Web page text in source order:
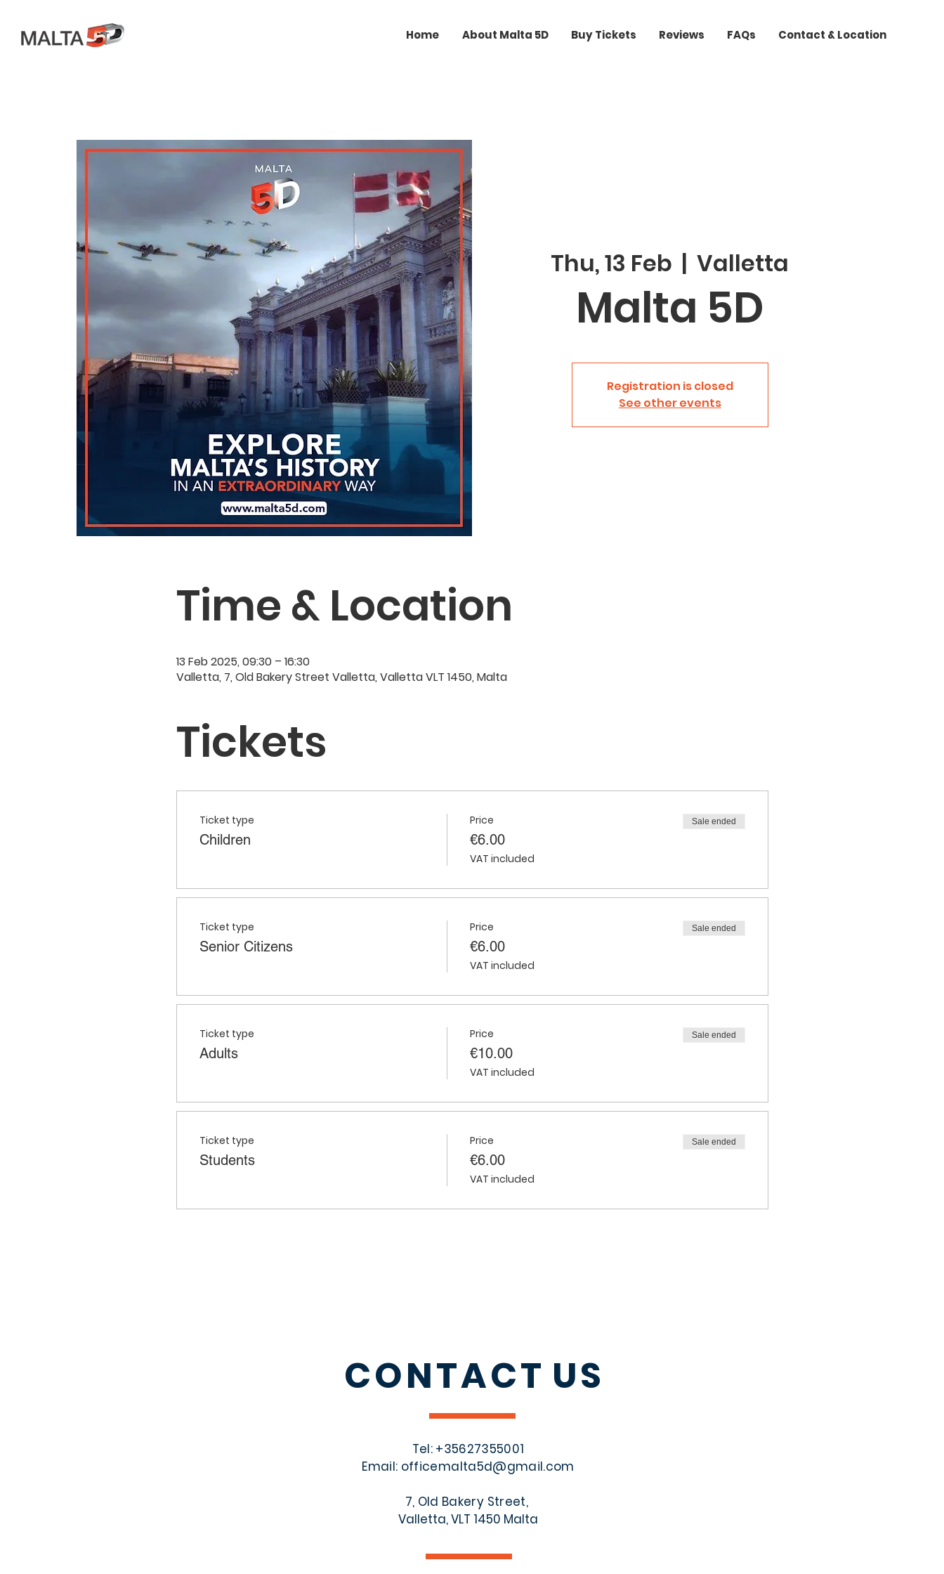
Home About Malta 5D Buy Tickets Reviews FAQs Contact & Location
Thu, 13 Feb
  |
Valletta
Malta 5D
Registration is closed
See other events
Time & Location
13 Feb 2025, 09:30 – 16:30
Valletta, 7, Old Bakery Street Valletta, Valletta VLT 1450, Malta
Tickets
Ticket type
Children
Price
€6.00
VAT included
Sale ended
Ticket type
Senior Citizens
Price
€6.00
VAT included
Sale ended
Ticket type
Adults
Price
€10.00
VAT included
Sale ended
Ticket type
Students
Price
€6.00
VAT included
Sale ended
CONTACT US
Tel: +35627355001
Email: officemalta5d@gmail.com
7, Old Bakery Street,
Valletta, VLT 1450 Malta